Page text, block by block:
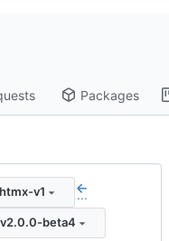
Packages
v1 ...
beta4